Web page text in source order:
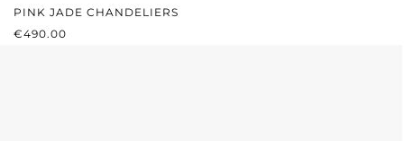
PINK JADE CHANDELIERS
REGULAR PRICE:
€490.00